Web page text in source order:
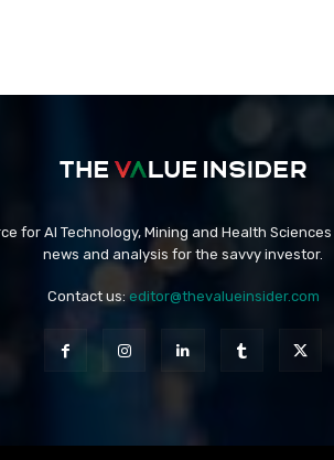
for AI Technology, Mining and Health
news and analysis for the savvy investor.
Contact us: editor@thevalueinsider.com